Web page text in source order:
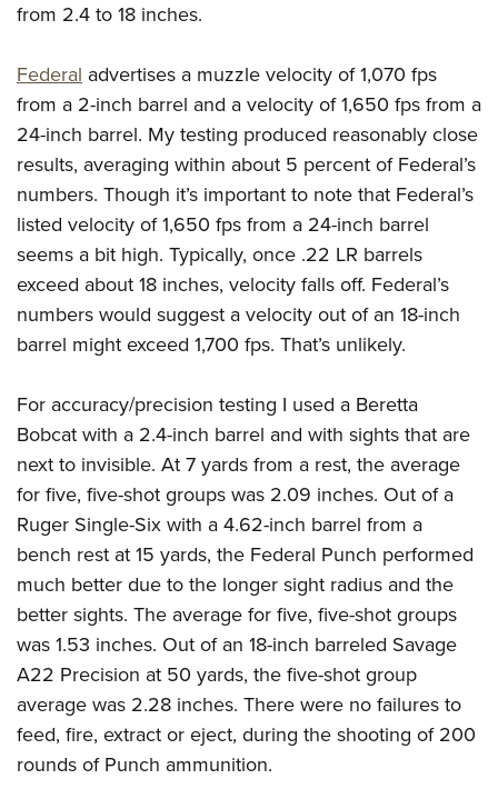
from 2.4 to 18 inches.
Federal advertises a muzzle velocity of 1,070 fps
from a 2-inch barrel and a velocity of 1,650 fps from a
24-inch barrel. My testing produced reasonably close
results, averaging within about 5 percent of Federal’s
numbers. Though it’s important to note that Federal’s
listed velocity of 1,650 fps from a 24-inch barrel
seems a bit high. Typically, once .22 LR barrels
exceed about 18 inches, velocity falls off. Federal’s
numbers would suggest a velocity out of an 18-inch
barrel might exceed 1,700 fps. That’s unlikely.
For accuracy/precision testing I used a Beretta
Bobcat with a 2.4-inch barrel and with sights that are
next to invisible. At 7 yards from a rest, the average
for five, five-shot groups was 2.09 inches. Out of a
Ruger Single-Six with a 4.62-inch barrel from a
bench rest at 15 yards, the Federal Punch performed
much better due to the longer sight radius and the
better sights. The average for five, five-shot groups
was 1.53 inches. Out of an 18-inch barreled Savage
A22 Precision at 50 yards, the five-shot group
average was 2.28 inches. There were no failures to
feed, fire, extract or eject, during the shooting of 200
rounds of Punch ammunition.